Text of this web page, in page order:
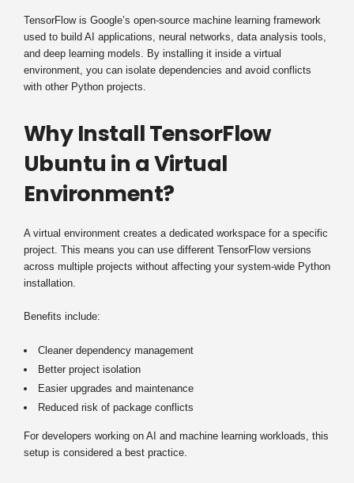
TensorFlow is Google’s open-source machine learning framework
used to build AI applications, neural networks, data analysis tools,
and deep learning models. By installing it inside a virtual
environment, you can isolate dependencies and avoid conflicts
with other Python projects.
Why Install TensorFlow
Ubuntu in a Virtual
Environment?
A virtual environment creates a dedicated workspace for a specific
project. This means you can use different TensorFlow versions
across multiple projects without affecting your system-wide Python
installation.
Benefits include:
Cleaner dependency management
Better project isolation
Easier upgrades and maintenance
Reduced risk of package conflicts
For developers working on AI and machine learning workloads, this
setup is considered a best practice.